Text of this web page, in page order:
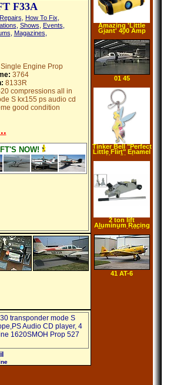
Amazing 'Little
Giant' 400 Amp
Jump Starter
Boosts up to 24
Cars wihout
Recharging!
01 45
Tinker Bell "Perfect
Little Flirt" Enamel
Key Chain
2 ton lift
Aluminum Racing
Floor Jack With
Stands
41 AT-6
F33A
Repairs How To Fix
Shows Events
Magazines
Single Engine Prop
3764
8133R
compressions all in
S kx155 ps audio cd
good condition
NOW!
transponder mode S
Audio CD player, 4
1620SMOH Prop 527